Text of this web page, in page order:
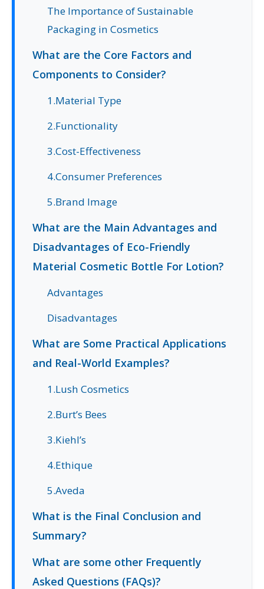
The Importance of Sustainable
Packaging in Cosmetics
What are the Core Factors and
Components to Consider?
1.Material Type
2.Functionality
3.Cost-Effectiveness
4.Consumer Preferences
5.Brand Image
What are the Main Advantages and
Disadvantages of Eco-Friendly
Material Cosmetic Bottle For Lotion?
Advantages
Disadvantages
What are Some Practical Applications
and Real-World Examples?
1.Lush Cosmetics
2.Burt’s Bees
3.Kiehl’s
4.Ethique
5.Aveda
What is the Final Conclusion and
Summary?
What are some other Frequently
Asked Questions (FAQs)?